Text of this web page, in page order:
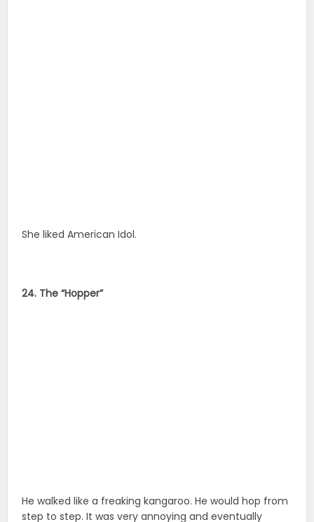
She liked American Idol.
24. The “Hopper”
He walked like a freaking kangaroo. He would hop from
step to step. It was very annoying and eventually